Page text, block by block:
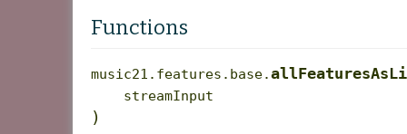
Functions
music21.features.base.
streamInput
)